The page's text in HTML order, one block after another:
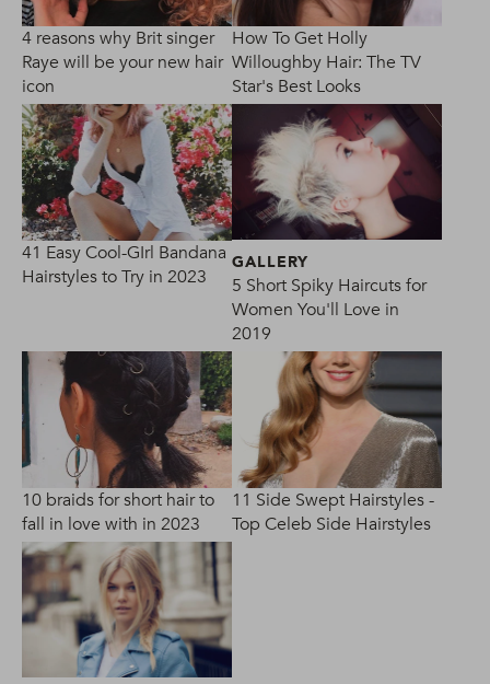
4 reasons why Brit singer
Raye will be your new hair
icon
How To Get Holly
Willoughby Hair: The TV
Star's Best Looks
41 Easy Cool-GIrl Bandana
Hairstyles to Try in 2023
GALLERY
5 Short Spiky Haircuts for
Women You'll Love in
2019
10 braids for short hair to
fall in love with in 2023
11 Side Swept Hairstyles -
Top Celeb Side Hairstyles